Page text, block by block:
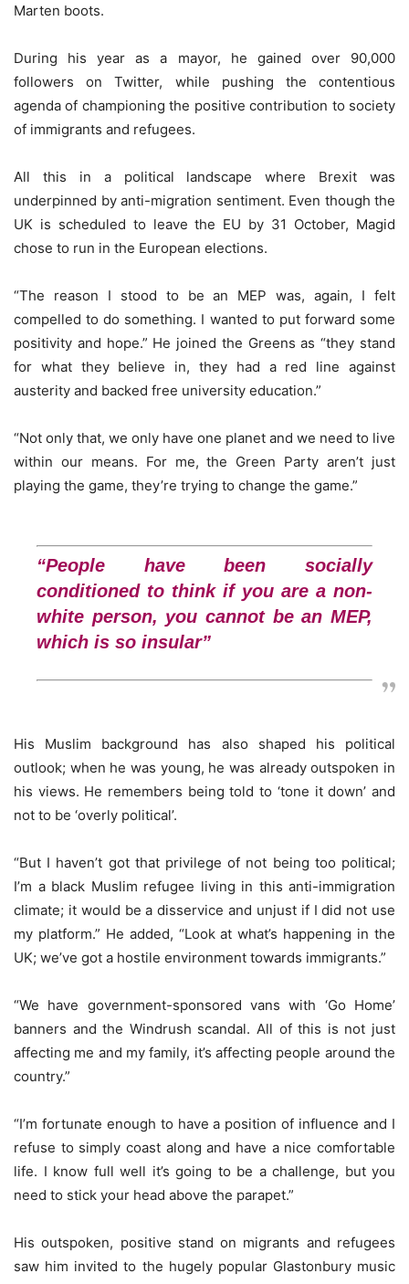
Marten boots.
During his year as a mayor, he gained over 90,000
followers on Twitter, while pushing the contentious
agenda of championing the positive contribution to society
of immigrants and refugees.
All this in a political landscape where Brexit was
underpinned by anti-migration sentiment. Even though the
UK is scheduled to leave the EU by 31 October, Magid
chose to run in the European elections.
“The reason I stood to be an MEP was, again, I felt
compelled to do something. I wanted to put forward some
positivity and hope.” He joined the Greens as “they stand
for what they believe in, they had a red line against
austerity and backed free university education.”
“Not only that, we only have one planet and we need to live
within our means. For me, the Green Party aren’t just
playing the game, they’re trying to change the game.”
“People have been socially
conditioned to think if you are a non-
white person, you cannot be an MEP,
which is so insular”
His Muslim background has also shaped his political
outlook; when he was young, he was already outspoken in
his views. He remembers being told to ‘tone it down’ and
not to be ‘overly political’.
“But I haven’t got that privilege of not being too political;
I’m a black Muslim refugee living in this anti-immigration
climate; it would be a disservice and unjust if I did not use
my platform.” He added, “Look at what’s happening in the
UK; we’ve got a hostile environment towards immigrants.”
“We have government-sponsored vans with ‘Go Home’
banners and the Windrush scandal. All of this is not just
affecting me and my family, it’s affecting people around the
country.”
“I’m fortunate enough to have a position of influence and I
refuse to simply coast along and have a nice comfortable
life. I know full well it’s going to be a challenge, but you
need to stick your head above the parapet.”
His outspoken, positive stand on migrants and refugees
saw him invited to the hugely popular Glastonbury music